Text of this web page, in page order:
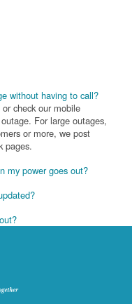
without having to call?
or check our mobile
For large outages,
or more, we post
pages.
my power goes out?